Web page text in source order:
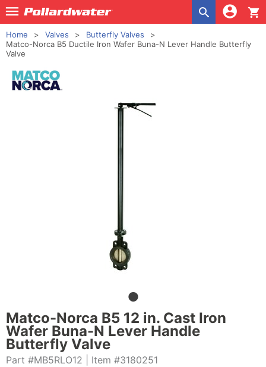
shopping_cart
Home Valves
Butterfly Valves
Matco-Norca B5 Ductile Iron Wafer Buna-N Lever Handle Butterfly
Valve
Matco-Norca B5 12 in. Cast Iron
Wafer Buna-N Lever Handle
Butterfly Valve
Part #MB5RLO12 | Item #3180251